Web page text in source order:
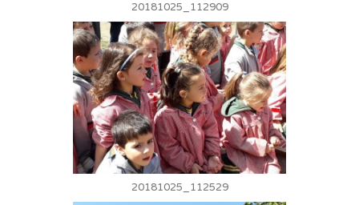
20181025_112909
20181025_112529